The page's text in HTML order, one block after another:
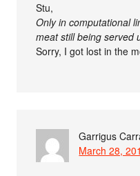
Stu,
Only in computational
meat still being served
Sorry, I got lost in the
Garrigus
March 28,